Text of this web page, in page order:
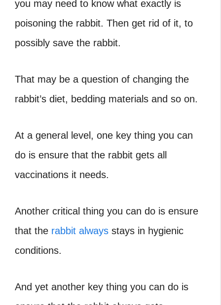
you may need to know what exactly is
poisoning the rabbit. Then get rid of it, to
possibly save the rabbit.
That may be a question of changing the
rabbit’s diet, bedding materials and so on.
At a general level, one key thing you can
do is ensure that the rabbit gets all
vaccinations it needs.
Another critical thing you can do is ensure
that the rabbit always stays in hygienic
conditions.
And yet another key thing you can do is